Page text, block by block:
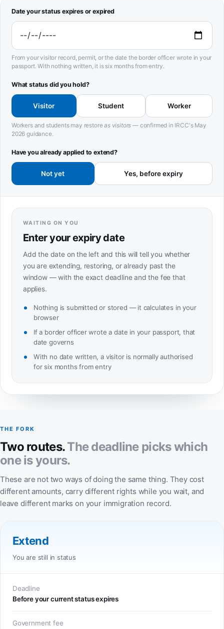
Date your status expires or expired
From your visitor record, permit, or the date the border officer wrote in your
passport. With nothing written, it is six months from entry.
What status did you hold?
Visitor Student Worker
Workers and students may restoreas visitors — confirmed in IRCC's May
2026 guidance.
Have you already applied to extend?
Not yet Yes, before expiry
WAITING ON YOU
Enter your expiry date
Add the date on the left and this will tell you whether
you are extending, restoring, or already past the
window — with the exact deadline and the fee that
applies.
Nothing is submitted or stored — it calculates in your
browser
If a border officer wrote a date in your passport, that
date governs
With no date written, a visitor is normally authorised
for six months from entry
THE FORK
Two routes.The deadline picks which
one is yours.
These are not two ways of doing the same thing. They cost
different amounts, carry different rights while you wait, and
leave different marks on your immigration record.
Extend
You are still in status
Deadline
Before your current status expires
Government fee